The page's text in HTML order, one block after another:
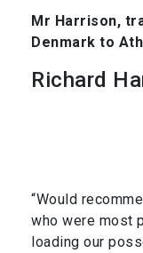
Mr Harrison,
Denmark to
Richard
“Would
who were most
loading our